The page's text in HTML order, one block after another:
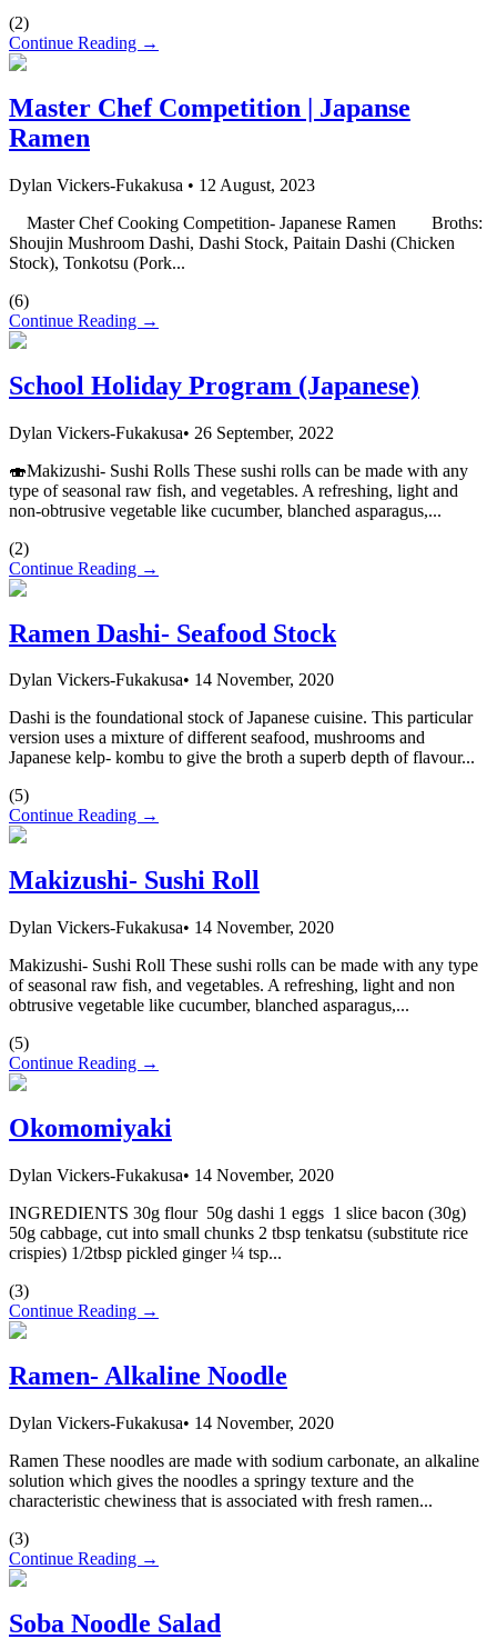
(2)
Continue Reading →
Master Chef Competition | Japanse
Ramen
Dylan Vickers-Fukakusa • 12 August, 2023
Master Chef Cooking Competition- Japanese Ramen Broths:
Shoujin Mushroom Dashi, Dashi Stock, Paitain Dashi (Chicken
Stock), Tonkotsu (Pork...
(6)
Continue Reading →
School Holiday Program (Japanese)
Dylan Vickers-Fukakusa• 26 September, 2022
🍣Makizushi- Sushi Rolls These sushi rolls can be made with any
type of seasonal raw fish, and vegetables. A refreshing, light and
non-obtrusive vegetable like cucumber, blanched asparagus,...
(2)
Continue Reading →
Ramen Dashi- Seafood Stock
Dylan Vickers-Fukakusa• 14 November, 2020
Dashi is the foundational stock of Japanese cuisine. This particular
version uses a mixture of different seafood, mushrooms and
Japanese kelp- kombu to give the broth a superb depth of flavour...
(5)
Continue Reading →
Makizushi- Sushi Roll
Dylan Vickers-Fukakusa• 14 November, 2020
Makizushi- Sushi Roll These sushi rolls can be made with any type
of seasonal raw fish, and vegetables. A refreshing, light and non
obtrusive vegetable like cucumber, blanched asparagus,...
(5)
Continue Reading →
Okomomiyaki
Dylan Vickers-Fukakusa• 14 November, 2020
INGREDIENTS 30g flour 50g dashi 1 eggs 1 slice bacon (30g)
50g cabbage, cut into small chunks 2 tbsp tenkatsu (substitute rice
crispies) 1/2tbsp pickled ginger ¼ tsp...
(3)
Continue Reading →
Ramen- Alkaline Noodle
Dylan Vickers-Fukakusa• 14 November, 2020
Ramen These noodles are made with sodium carbonate, an alkaline
solution which gives the noodles a springy texture and the
characteristic chewiness that is associated with fresh ramen...
(3)
Continue Reading →
Soba Noodle Salad